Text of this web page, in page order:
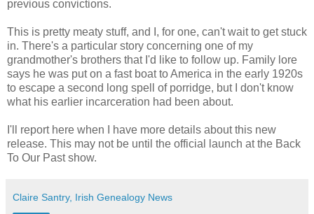
previous convictions.
This is pretty meaty stuff, and I, for one, can't wait to get stuck
in. There's a particular story concerning one of my
grandmother's brothers that I'd like to follow up. Family lore
says he was put on a fast boat to America in the early 1920s
to escape a second long spell of porridge, but I don't know
what his earlier incarceration had been about.
I'll report here when I have more details about this new
release. This may not be until the official launch at the Back
To Our Past show.
Claire Santry, Irish Genealogy News